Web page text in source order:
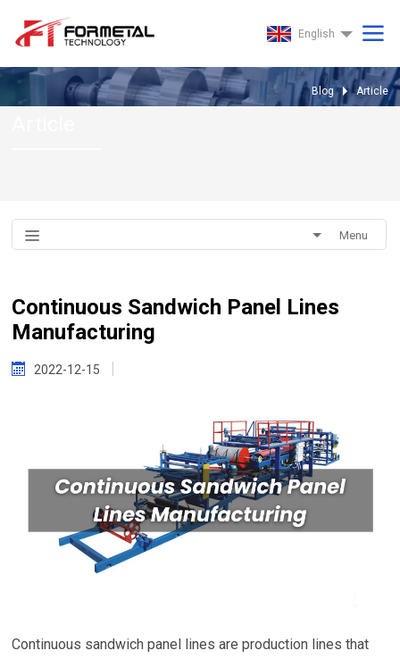
English
Blog Article
Menu
Continuous Sandwich Panel Lines
Manufacturing
2022-12-15
Continuous sandwich panel lines are production lines that